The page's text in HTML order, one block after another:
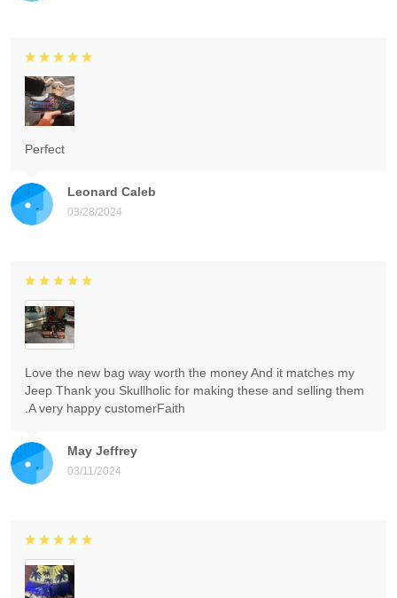
Leonard Caleb
03/28/2024
Perfect
May Jeffrey
03/11/2024
Love the new bag way worth the money And it matches my
Jeep Thank you Skullholic for making these and selling them
.A very happy customerFaith